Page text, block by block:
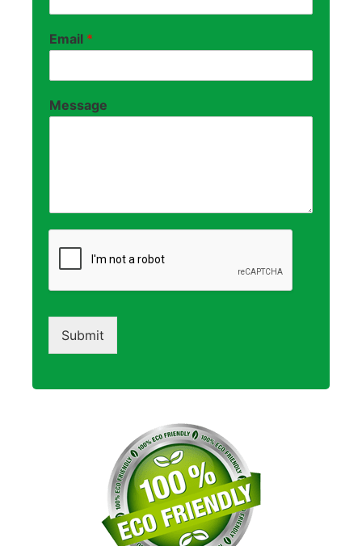
Email *
Message
Submit